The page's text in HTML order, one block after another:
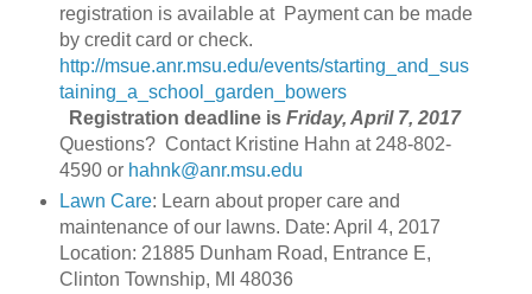
registration is available at Payment can be made
by credit card or check.
http://msue.anr.msu.edu/events/starting_and_sus
taining_a_school_garden_bowers
Registration deadline is Friday, April 7, 2017
Questions? Contact Kristine Hahn at 248-802-
4590 or hahnk@anr.msu.edu
Lawn Care: Learn about proper care and
maintenance of our lawns. Date: April 4, 2017
Location: 21885 Dunham Road, Entrance E,
Clinton Township, MI 48036